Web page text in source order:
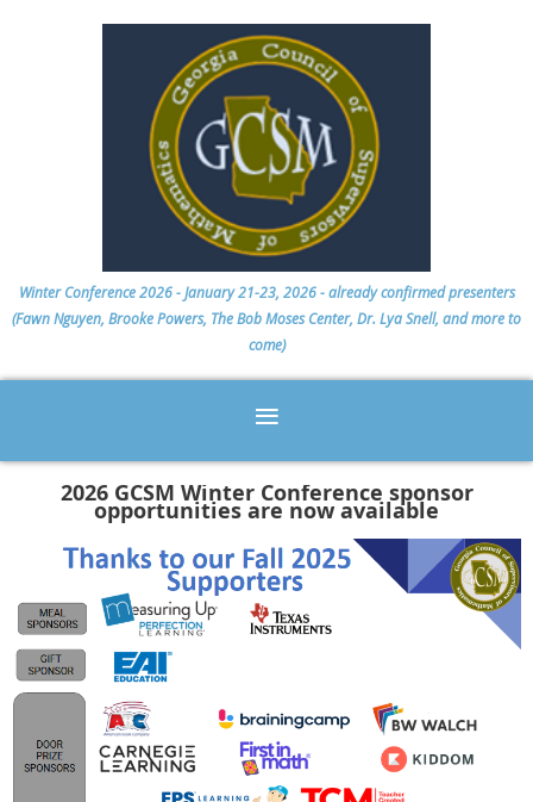
Winter Conference 2026 - January 21-23, 2026 - already confirmed presenters
(Fawn Nguyen, Brooke Powers, The Bob Moses Center, Dr. Lya Snell, and more to
come)
2026 GCSM Winter Conference sponsor
opportunities are now available